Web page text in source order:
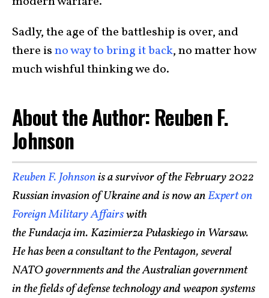
Sadly, the age of the battleship is over, and
there isno way to bring it back, no matter how
much wishful thinking we do.
About the Author: Reuben F.
Johnson
Reuben F. Johnsonis a survivor of the February 2022
Russian invasion of Ukraine and is now anExpert on
Foreign Military Affairswith
the Fundacja im. Kazimierza Pułaskiego in Warsaw.
He has been a consultant to the Pentagon, several
NATO governments and the Australian government
in the fields of defense technology and weapon systems